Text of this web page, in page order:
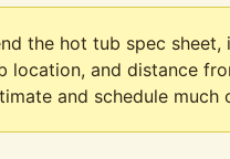
the hot tub spec
location, and distance
and schedule much